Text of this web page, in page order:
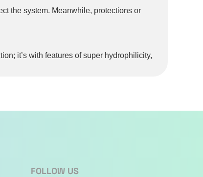
the system. Meanwhile, protections or
it’s with features of super hydrophilicity,
FOLLOW US